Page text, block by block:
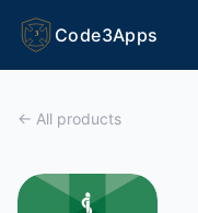
3 Code3Apps
← All products